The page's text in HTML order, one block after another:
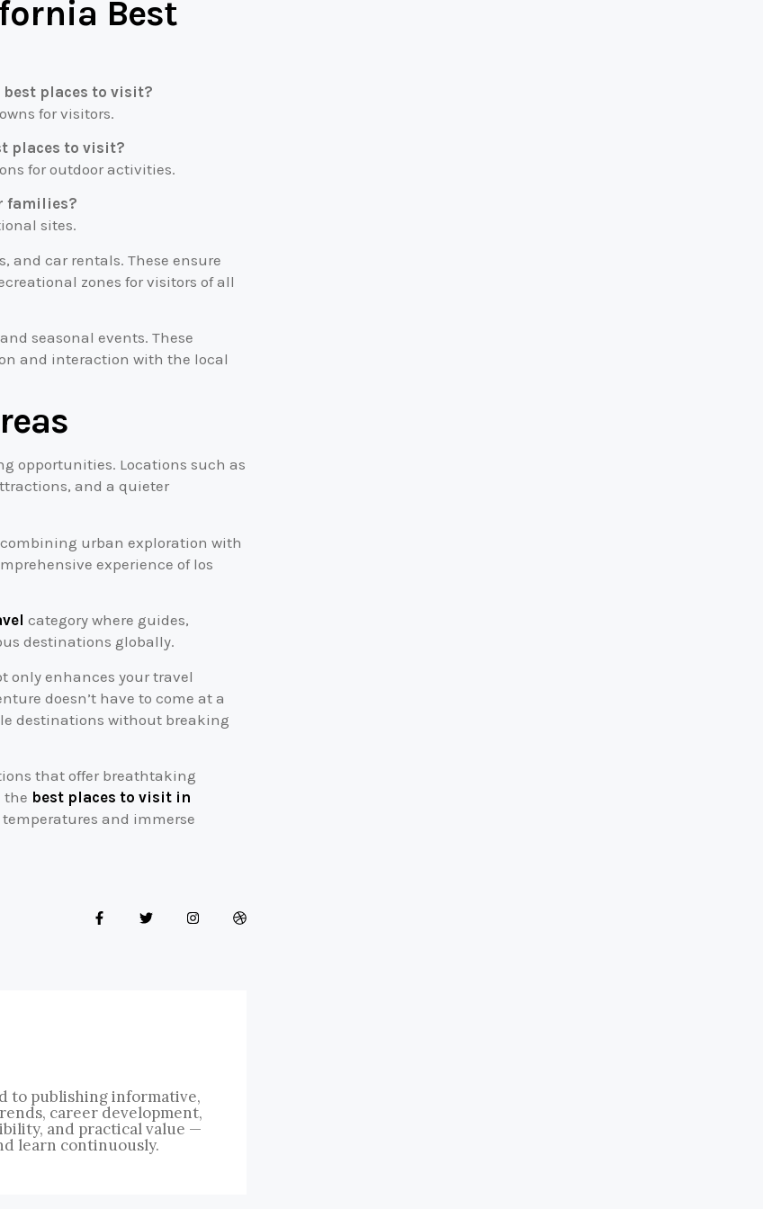
Best
places to visit?
for visitors.
places to visit?
for outdoor activities.
families?
sites.
and car rentals. These ensure
zones for visitors of all
seasonal events. These
and interaction with the local
opportunities. Locations such as
and a quieter
urban exploration with
experience of los
category where guides,
destinations globally.
only enhances your travel
doesn’t have to come at a
destinations without breaking
that offer breathtaking
the best places to visit in
and immerse
to publishing informative,
career development,
and practical value —
learn continuously.